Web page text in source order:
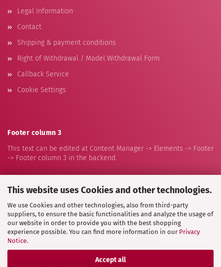
This website uses Cookies and other technologies.
We use Cookies and other technologies, also from third-party
suppliers, to ensure the basic functionalities and analyze the usage of
our website in order to provide you with the best shopping
experience possible. You can find more information in our Privacy
Notice.
Accept all
Legal Information
Contact
Shipping & payment conditions
Right of Withdrawal / Model Withdrawal Form
Callback Service
Cookie Settings
Footer column 3
This text can be edited at Content Manager -> Elements -> Footer
-> Footer column 3 in the backend.
Footer column 4
This text can be edited at Content Manager -> Elements -> Footer
-> Footer column 4 in the backend.